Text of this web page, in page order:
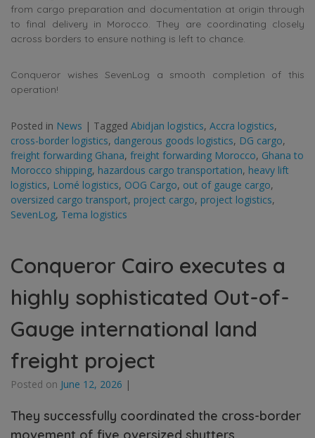
from cargo preparation and documentation at origin through
to final delivery in Morocco. They are coordinating closely
across borders to ensure nothing is left to chance.
Conqueror wishes SevenLog a smooth completion of this
operation!
Posted in News | Tagged Abidjan logistics, Accra logistics,
cross-border logistics, dangerous goods logistics, DG cargo,
freight forwarding Ghana, freight forwarding Morocco, Ghana to
Morocco shipping, hazardous cargo transportation, heavy lift
logistics, Lomé logistics, OOG Cargo, out of gauge cargo,
oversized cargo transport, project cargo, project logistics,
SevenLog, Tema logistics
Conqueror Cairo executes a
highly sophisticated Out-of-
Gauge international land
freight project
Posted on June 12, 2026 |
They successfully coordinated the cross-border
movement of five oversized shutters,